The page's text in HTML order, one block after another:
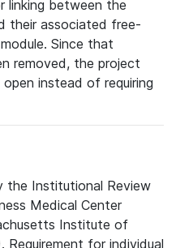
linking between the
their associated free-
Since that
removed, the project
instead of requiring
the Institutional Review
Medical Center
Institute of
Requirement for individual